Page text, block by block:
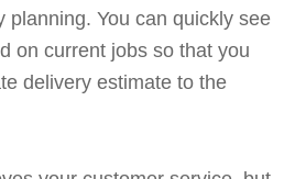
planning. You can quickly see
on current jobs so that you
delivery estimate to the